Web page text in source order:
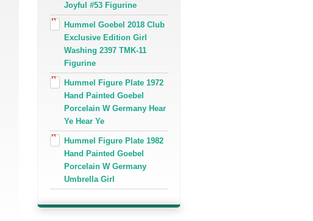
Joyful #53 Figurine
Hummel Goebel 2018 Club
Exclusive Edition Girl
Washing 2397 TMK-11
Figurine
Hummel Figure Plate 1972
Hand Painted Goebel
Porcelain W Germany Hear
Ye Hear Ye
Hummel Figure Plate 1982
Hand Painted Goebel
Porcelain W Germany
Umbrella Girl